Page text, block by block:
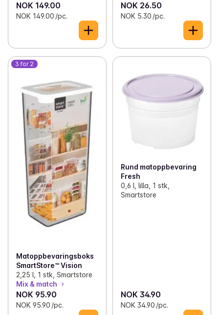
NOK 149.00
NOK 149.00 /pc.
NOK 26.50
NOK 5.30 /pc.
3 for 2
Matoppbevaringsboks
SmartStore™ Vision
2,25 l, 1 stk, Smartstore
Mix & match
NOK 95.90
NOK 95.90 /pc.
Rund matoppbevaring
Fresh
0,6 l, lilla, 1 stk,
Smartstore
NOK 34.90
NOK 34.90 /pc.